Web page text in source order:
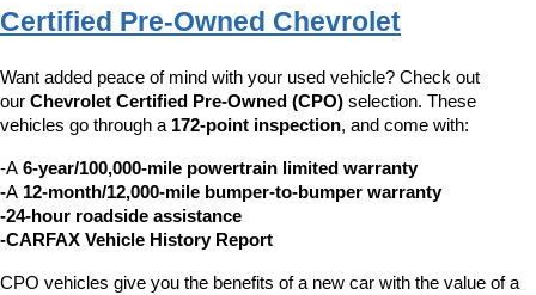
Certified Pre-Owned Chevrolet
Want added peace of mind with your used vehicle? Check out
our Chevrolet Certified Pre-Owned (CPO) selection. These
vehicles go through a 172-point inspection, and come with:
-A 6-year/100,000-mile powertrain limited warranty
-A 12-month/12,000-mile bumper-to-bumper warranty
-24-hour roadside assistance
-CARFAX Vehicle History Report
CPO vehicles give you the benefits of a new car with the value of a